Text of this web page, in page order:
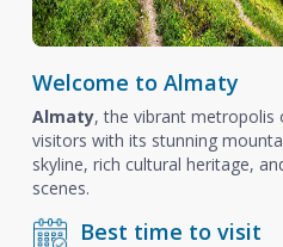
Welcome to Almaty
Almaty, the vibrant metropolis
visitors with its stunning
skyline, rich cultural heritage,
scenes.
Best time to visit